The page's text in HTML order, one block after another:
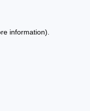
information).